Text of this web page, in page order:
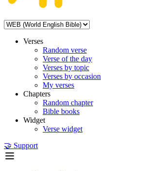
Verses
Random verse
Verse of the day
Verses by topic
Verses by occasion
My verses
Chapters
Random chapter
Bible books
Widget
Verse widget
🤝 Support